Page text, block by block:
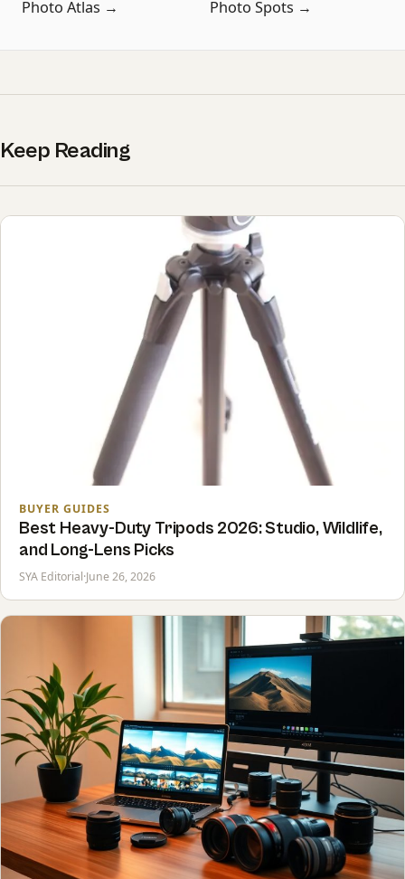
Photo Atlas → Photo Spots →
Keep Reading
BUYER GUIDES
Best Heavy-Duty Tripods 2026: Studio, Wildlife,
and Long-Lens Picks
SYA Editorial·June 26, 2026